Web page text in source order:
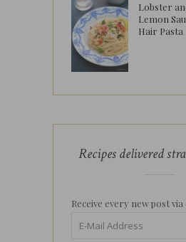
Lobster
Lemon
Hair Pasta
Recipes delivered
Receive every new post via